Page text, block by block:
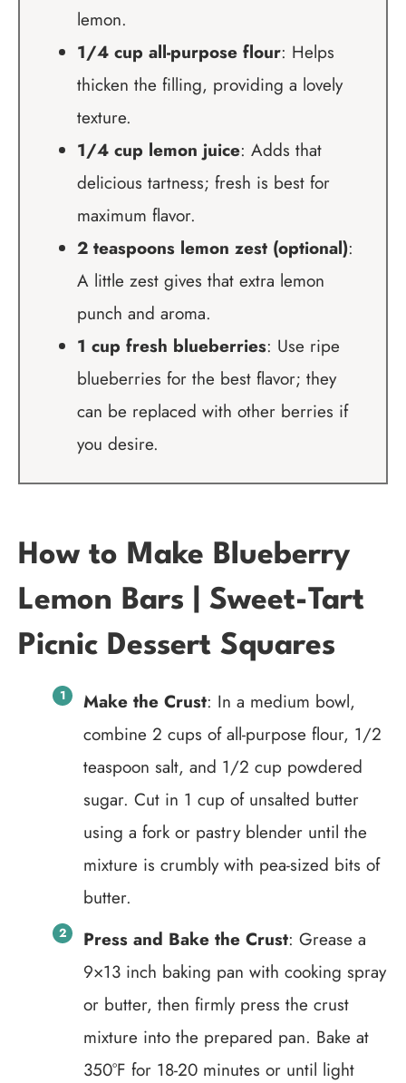
lemon.
1/4 cup all-purpose flour: Helps
thicken the filling, providing a lovely
texture.
1/4 cup lemon juice: Adds that
delicious tartness; fresh is best for
maximum flavor.
2 teaspoons lemon zest (optional):
A little zest gives that extra lemon
punch and aroma.
1 cup fresh blueberries: Use ripe
blueberries for the best flavor; they
can be replaced with other berries if
you desire.
How to Make Blueberry
Lemon Bars | Sweet-Tart
Picnic Dessert Squares
Make the Crust: In a medium bowl,
combine 2 cups of all-purpose flour, 1/2
teaspoon salt, and 1/2 cup powdered
sugar. Cut in 1 cup of unsalted butter
using a fork or pastry blender until the
mixture is crumbly with pea-sized bits of
butter.
Press and Bake the Crust: Grease a
9×13 inch baking pan with cooking spray
or butter, then firmly press the crust
mixture into the prepared pan. Bake at
350°F for 18-20 minutes or until light